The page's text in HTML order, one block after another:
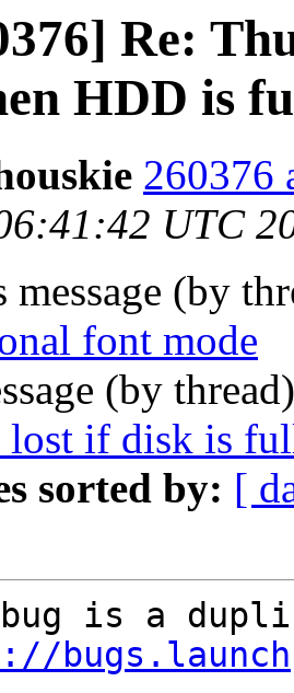
Re:
HDD is
260376
UTC
message (by
font mode
(by
lost if disk is
sorted by: [
is a